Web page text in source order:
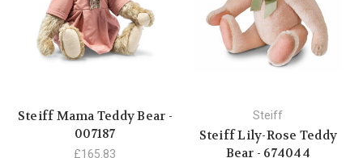
Steiff Mama Teddy Bear -
007187
£165.83
Steiff
Steiff Lily-Rose Teddy
Bear - 674044